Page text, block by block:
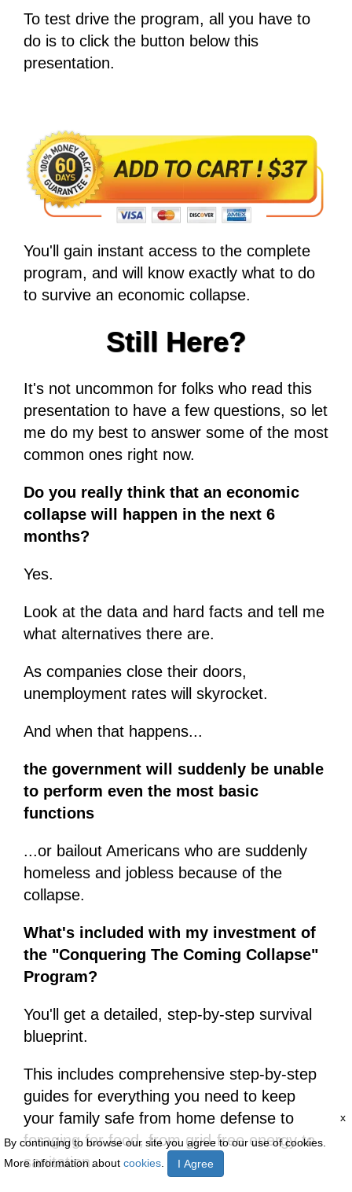
By continuing to browse our site you agree to our use of cookies.
More information about cookies I Agree
x
To test drive the program, all you have to
do is to click the button below this
presentation.
You'll gain instant access to the complete
program, and will know exactly what to do
to survive an economic collapse.
Still Here?
It's not uncommon for folks who read this
presentation to have a few questions, so let
me do my best to answer some of the most
common ones right now.
Do you really think that an economic
collapse will happen in the next 6
months?
Yes.
Look at the data and hard facts and tell me
what alternatives there are.
As companies close their doors,
unemployment rates will skyrocket.
And when that happens...
the government will suddenly be unable
to perform even the most basic
functions
...or bailout Americans who are suddenly
homeless and jobless because of the
collapse.
What's included with my investment of
the "Conquering The Coming Collapse"
Program?
You'll get a detailed, step-by-step survival
blueprint.
This includes comprehensive step-by-step
guides for everything you need to keep
your family safe from home defense to
foraging for food, from grid-free energy to
sanitation.